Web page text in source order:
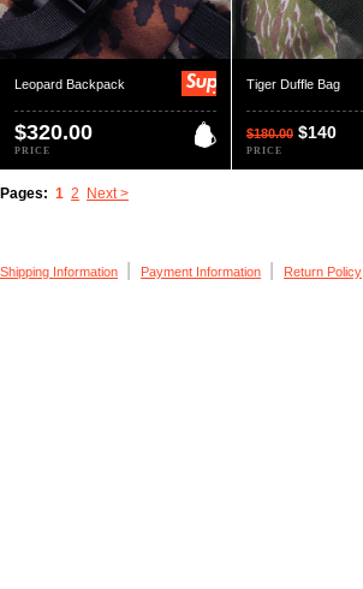
Leopard Backpack
$320.00
PRICE
Tiger Duffle Bag
$180.00 $140
PRICE
Pages: 1 2 Next >
Shipping Information Payment Information Return Policy